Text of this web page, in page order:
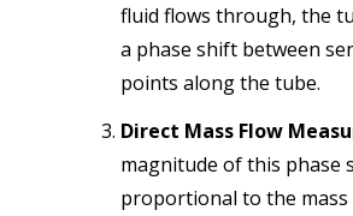
fluid flows through, the
a phase shift between
points along the tube.
Direct Mass Flow
magnitude of this phase
proportional to the